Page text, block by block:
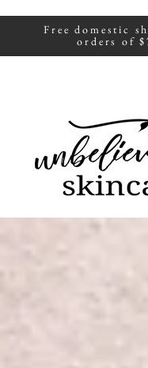
A portion of all sales
fight human
Free domestic
orders of